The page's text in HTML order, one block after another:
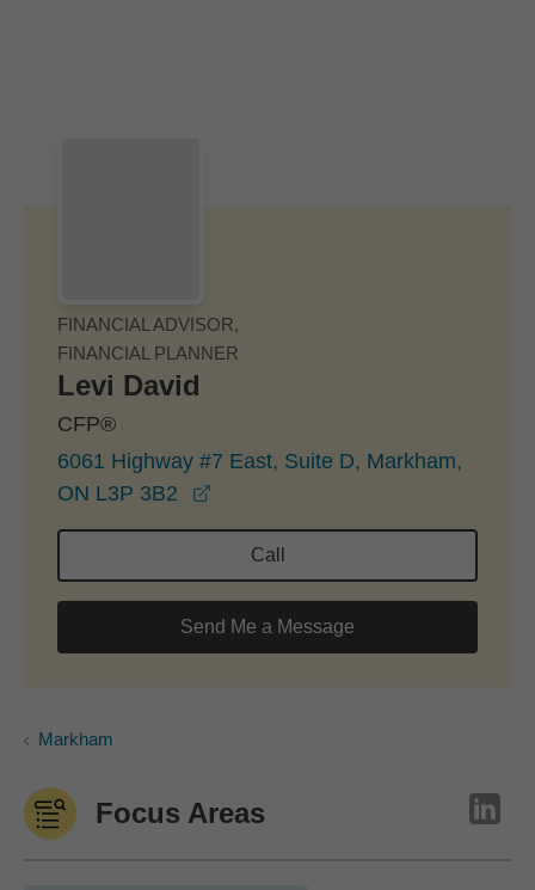
FINANCIAL ADVISOR,
FINANCIAL PLANNER
Levi David
CFP®
6061 Highway #7 East, Suite D, Markham,
ON L3P 3B2
Call
Send Me a Message
Markham
Focus Areas